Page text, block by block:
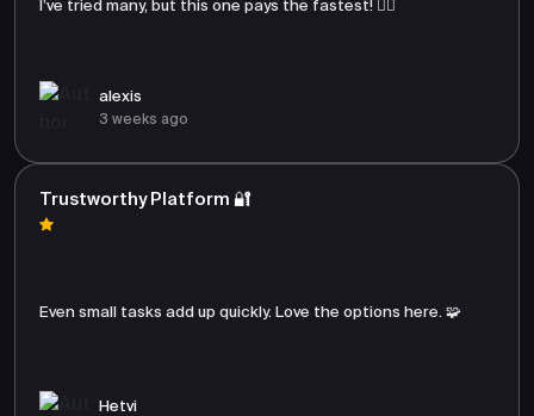
I’ve tried many, but this one pays the fastest! 🏃‍♂️
alexis
3 weeks ago
Trustworthy Platform 🔐
Even small tasks add up quickly. Love the options here. 🧩
Hetvi